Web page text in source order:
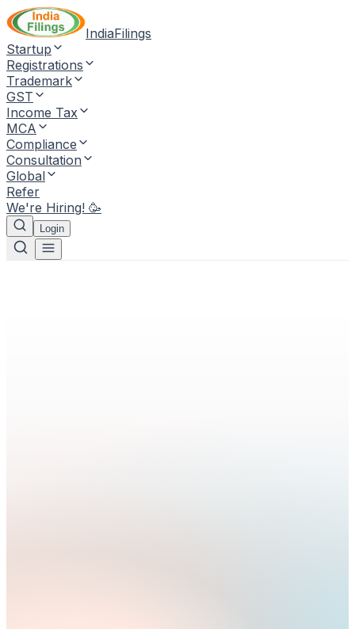
IndiaFilings
Startup
Registrations
Trademark
GST
Income Tax
MCA
Compliance
Consultation
Global
Refer
We're Hiring! 🥳
Login